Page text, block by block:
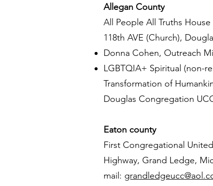
Allegan County
All People All Truths
118th AVE (Church),
Donna Cohen, Outreach
LGBTQIA+ Spiritual (non-
Transformation of
Douglas Congregation
Eaton county
First Congregational
Highway, Grand Ledge,
mail: